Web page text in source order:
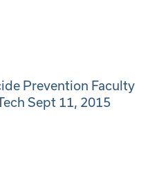
Prevention Faculty
Sept 11, 2015